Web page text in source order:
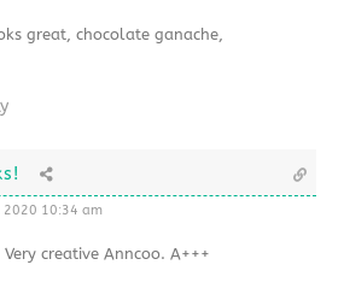
great, chocolate ganache,
2020 10:34 am
creative Anncoo. A+++